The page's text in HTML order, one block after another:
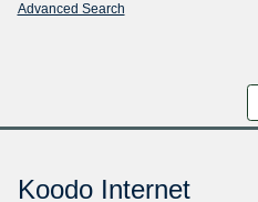
Advanced Search
Koodo Internet